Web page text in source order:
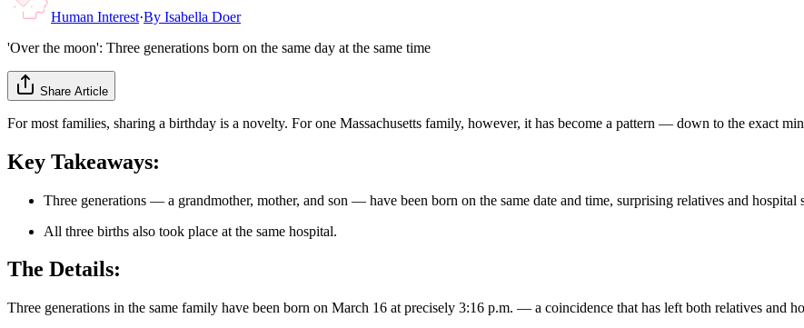
Human Interest·By Isabella Doer
'Over the moon': Three generations born on the same day at the same time
Share Article
For most families, sharing a birthday is a novelty. For one Massachusetts family, however, it has become a pattern — down to the exact
Key Takeaways:
Three generations — a grandmother, mother, and son — have been born on the same date and time, surprising relatives and hospital
All three births also took place at the same hospital.
The Details:
Three generations in the same family have been born on March 16 at precisely 3:16 p.m. — a coincidence that has left both relatives and